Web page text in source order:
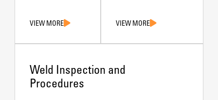
VIEW MORE VIEW MORE
Weld Inspection and
Procedures